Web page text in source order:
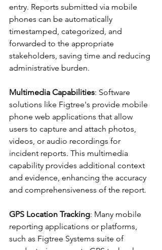
entry. Reports submitted via mobile
phones can be automatically
timestamped, categorized, and
forwarded to the appropriate
stakeholders, saving time and reducing
administrative burden.
Multimedia Capabilities: Software
solutions like Figtree's provide mobile
phone web applications that allow
users to capture and attach photos,
videos, or audio recordings for
incident reports. This multimedia
capability provides additional context
and evidence, enhancing the accuracy
and comprehensiveness of the report.
GPS Location Tracking: Many mobile
reporting applications or platforms,
such as Figtree Systems suite of